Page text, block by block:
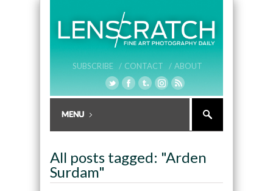
SUBSCRIBE / CONTACT / ABOUT
All posts tagged: "Arden
Surdam"